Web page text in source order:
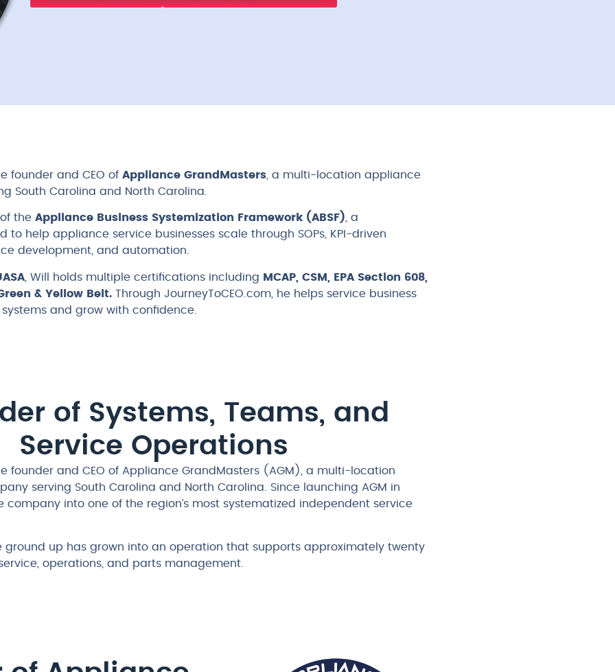
founder and CEO of Appliance GrandMasters , a multi-location appliance
South Carolina and North Carolina.
the Appliance Business Systemization Framework (ABSF), a
to help appliance service businesses scale through SOPs, KPI-driven
development, and automation.
, Will holds multiple certifications including
MCAP, CSM, EPA Section 608,
& Yellow Belt. Through JourneyToCEO.com, he helps service business
and grow with confidence.
of Systems, Teams, and
Service Operations
founder and CEO of Appliance GrandMasters (AGM), a multi-location
serving South Carolina and North Carolina. Since launching AGM in
company into one of the region’s most systematized independent service
ground up has grown into an operation that supports approximately twenty
operations, and parts management.